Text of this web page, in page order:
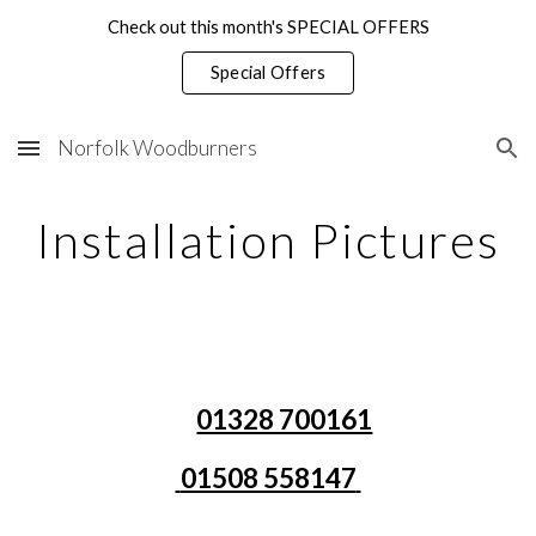
Check out this month's SPECIAL OFFERS
Special Offers
Norfolk Woodburners
Installation Pictures
01328 700161
01508 558147